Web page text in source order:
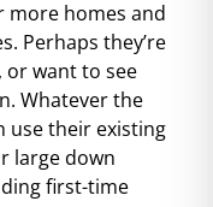
more homes and
Perhaps they’re
or want to see
Whatever the
use their existing
large down
first-time